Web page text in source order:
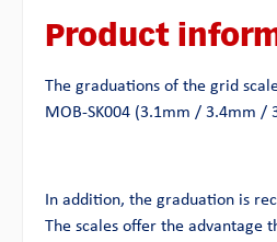
Product
The graduations of the grid
MOB-SK004 (3.1mm / 3.4mm /
In addition, the graduation is
The scales offer the advantage